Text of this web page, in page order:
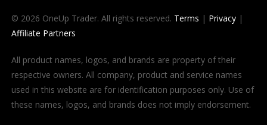
© 2026 OneUp Trader. All rights reserved. Terms | Privacy|
Affiliate Partners
All product names, logos, and brands are property of their
respective owners. All company, product and service names
used in this website are for identification purposes only. Use of
these names, logos, and brands does not imply endorsement.